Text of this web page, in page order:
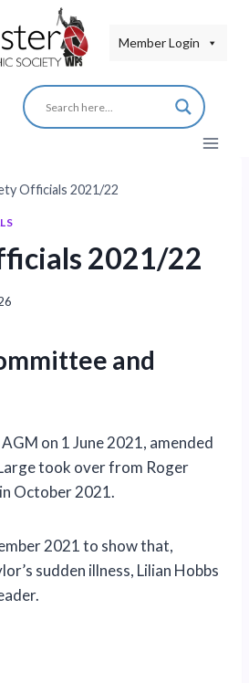
Member Login
Officials 2021/22
2021/22
and
on 1 June 2021, amended
took over from Roger
October 2021.
2021 to show that,
sudden illness, Lilian Hobbs